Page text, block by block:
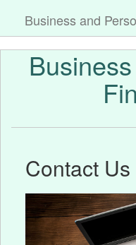
Business and
Contact Us